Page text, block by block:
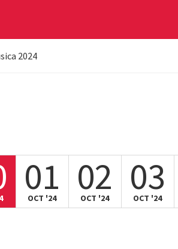
2024
01
OCT '24 02
OCT '24 03
OCT '24